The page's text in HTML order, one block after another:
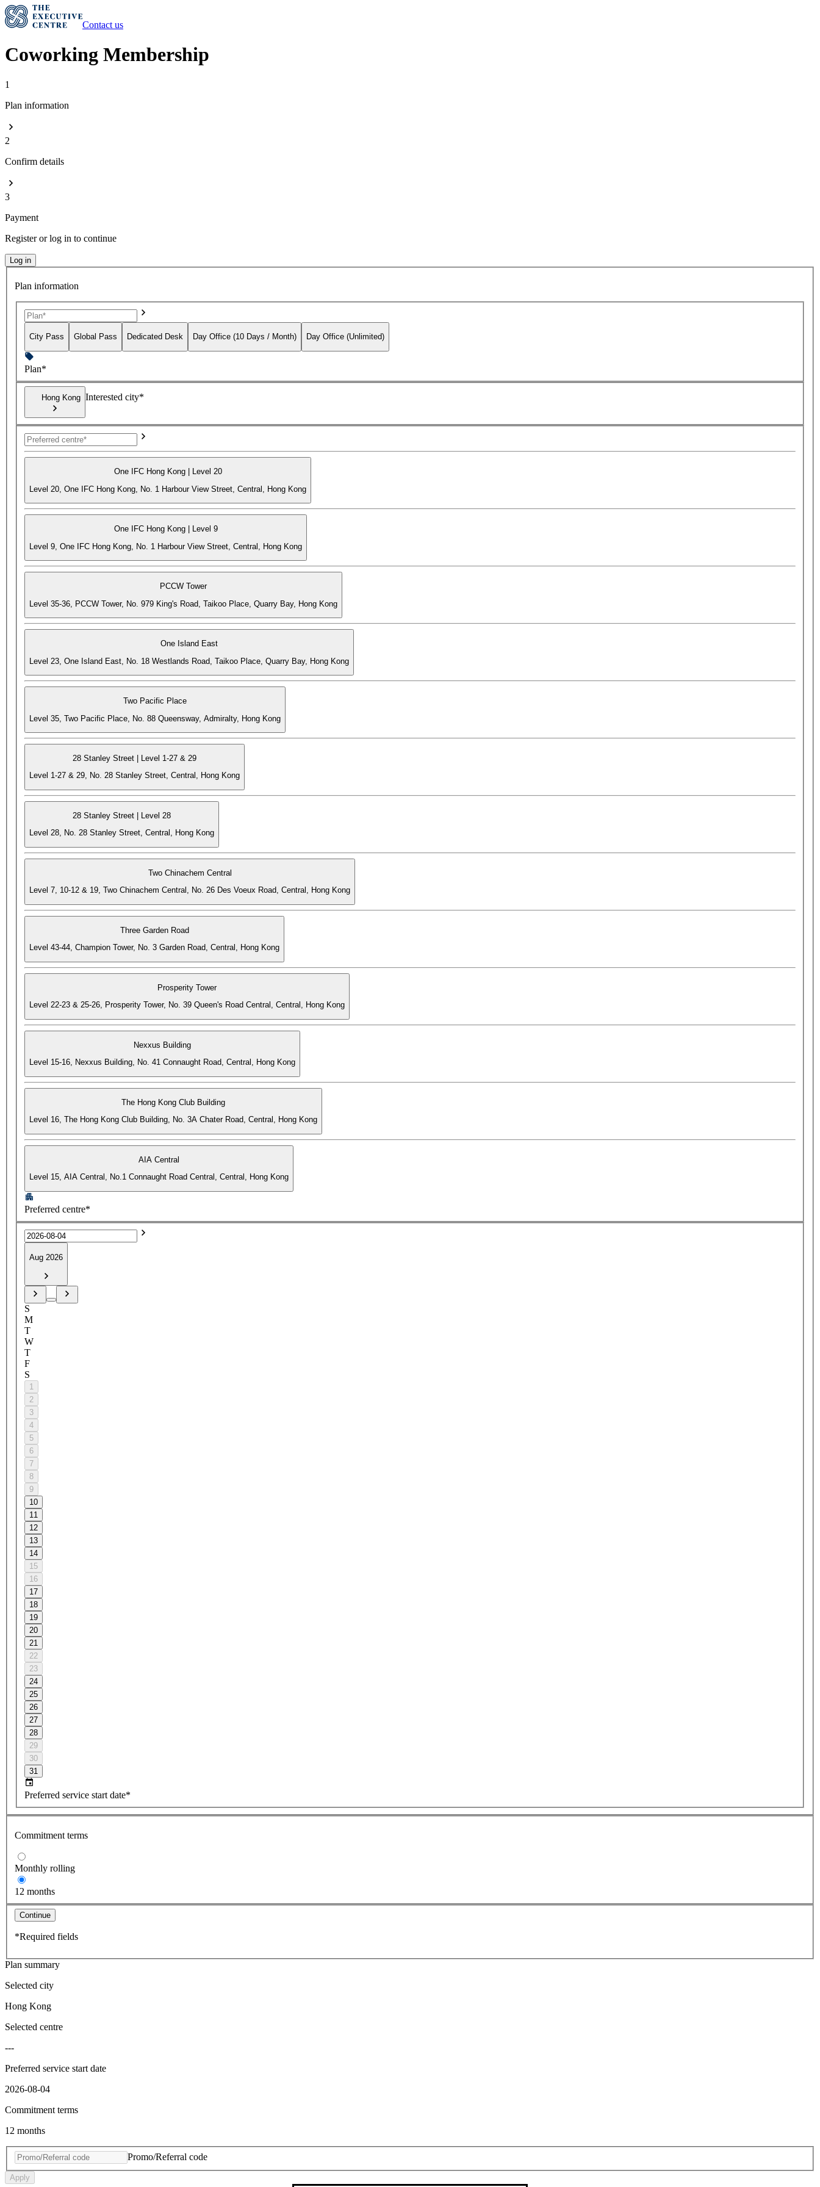
Contact us
Coworking Membership
1
Plan information
2
Confirm details
3
Payment
Register or log in to continue
Log in
Plan information
City Pass Global Pass Dedicated Desk Day Office (10 Days / Month) Day Office (Unlimited)
Plan*
Hong Kong Interested city*
One IFC Hong Kong | Level 20
Level 20, One IFC Hong Kong, No. 1 Harbour View Street, Central, Hong Kong
One IFC Hong Kong | Level 9
Level 9, One IFC Hong Kong, No. 1 Harbour View Street, Central, Hong Kong
PCCW Tower
Level 35-36, PCCW Tower, No. 979 King's Road, Taikoo Place, Quarry Bay, Hong Kong
One Island East
Level 23, One Island East, No. 18 Westlands Road, Taikoo Place, Quarry Bay, Hong Kong
Two Pacific Place
Level 35, Two Pacific Place, No. 88 Queensway, Admiralty, Hong Kong
28 Stanley Street | Level 1-27 & 29
Level 1-27 & 29, No. 28 Stanley Street, Central, Hong Kong
28 Stanley Street | Level 28
Level 28, No. 28 Stanley Street, Central, Hong Kong
Two Chinachem Central
Level 7, 10-12 & 19, Two Chinachem Central, No. 26 Des Voeux Road, Central, Hong Kong
Three Garden Road
Level 43-44, Champion Tower, No. 3 Garden Road, Central, Hong Kong
Prosperity Tower
Level 22-23 & 25-26, Prosperity Tower, No. 39 Queen's Road Central, Central, Hong Kong
Nexxus Building
Level 15-16, Nexxus Building, No. 41 Connaught Road, Central, Hong Kong
The Hong Kong Club Building
Level 16, The Hong Kong Club Building, No. 3A Chater Road, Central, Hong Kong
AIA Central
Level 15, AIA Central, No.1 Connaught Road Central, Central, Hong Kong
Preferred centre*
Aug 2026
S
M
T
W
T
F
S
1
2
3
4
5
6
7
8
9
10
11
12
13
14
15
16
17
18
19
20
21
22
23
24
25
26
27
28
29
30
31
Preferred service start date*
Commitment terms
Monthly rolling
12 months
Continue
*Required fields
Plan summary
Selected city
Hong Kong
Selected centre
---
Preferred service start date
2026-08-04
Commitment terms
12 months
Promo/Referral code
Apply